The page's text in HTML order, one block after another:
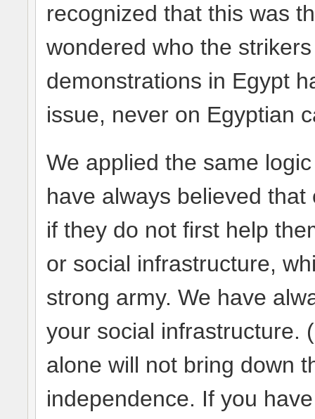
recognized that this was
wondered who the
demonstrations in Egypt
issue, never on Egyptian
We applied the same
have always believed
if they do not first help
or social infrastructure,
strong army. We have
your social infrastructure.
alone will not bring down
independence. If you